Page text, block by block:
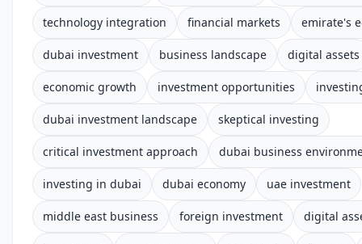
technology integration financial markets emirate's
dubai investment business landscape digital assets
economic growth investment opportunities
dubai investment landscape skeptical investing
critical investment approach dubai business
investing in dubai dubai economy uae investment
middle east business foreign investment digital